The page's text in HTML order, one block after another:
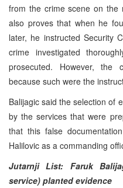
from the crime scene on the
also proves that when he
later, he instructed Security
crime investigated
prosecuted. However, the
because such were the
Balijagic said the selection of
by the services that were
that this false
Halilovic as a commanding
Jutarnji List: Faruk
service) planted evidence